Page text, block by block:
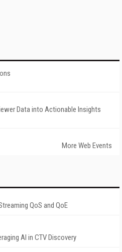
Data into Actionable Insights
More Web Events
QoS and QoE
AI in CTV Discovery